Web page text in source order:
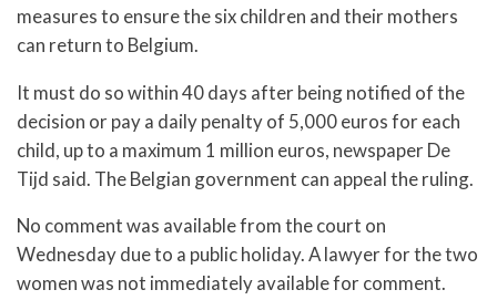
measures to ensure the six children and their mothers
can return to Belgium.
It must do so within 40 days after being notified of the
decision or pay a daily penalty of 5,000 euros for each
child, up to a maximum 1 million euros, newspaper De
Tijd said. The Belgian government can appeal the ruling.
No comment was available from the court on
Wednesday due to a public holiday. A lawyer for the two
women was not immediately available for comment.